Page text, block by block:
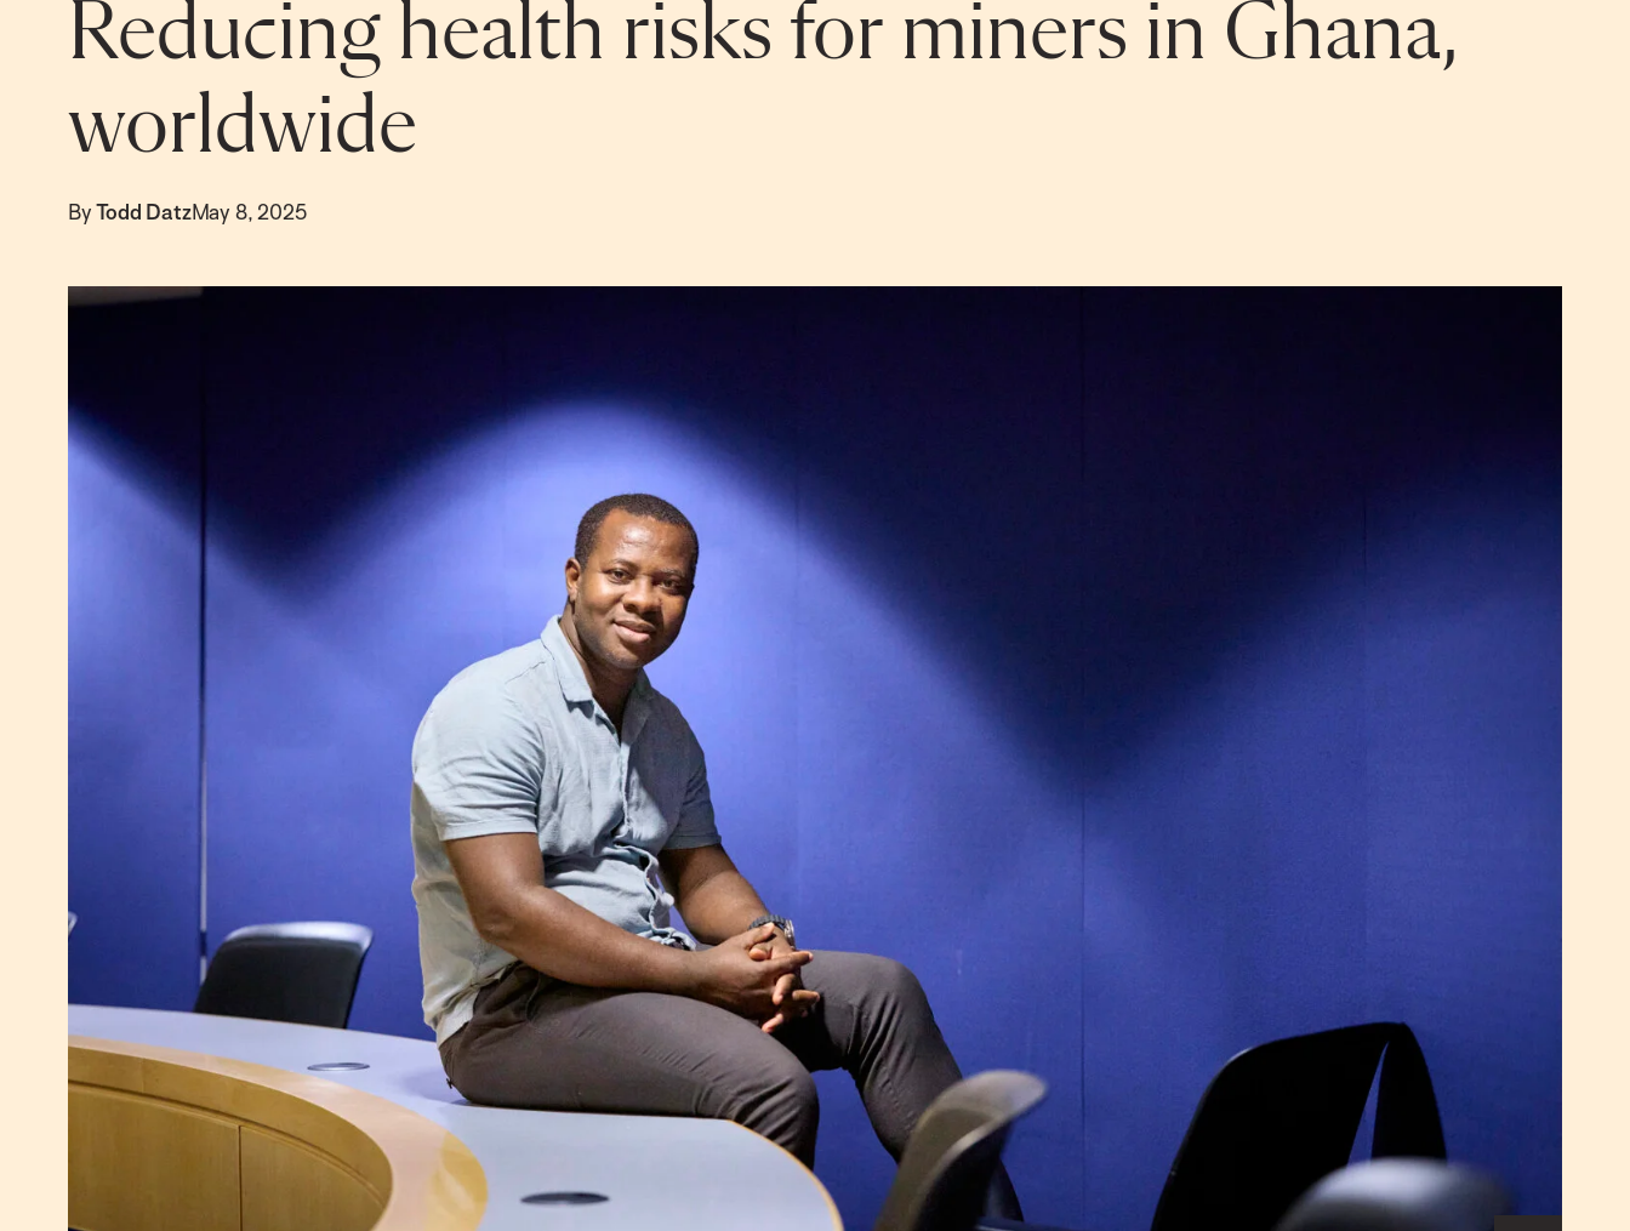
Reducing health risks for miners in Ghana,
worldwide
By Todd DatzMay 8, 2025